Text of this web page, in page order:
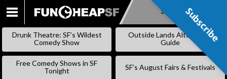
SKIP
Subscribe
Drunk Theatre: SF’s Wildest
Comedy Show
Outside Lands Alternative
Guide
Free Comedy Shows in SF
Tonight
SF’s August Fairs & Festivals
Subscribe